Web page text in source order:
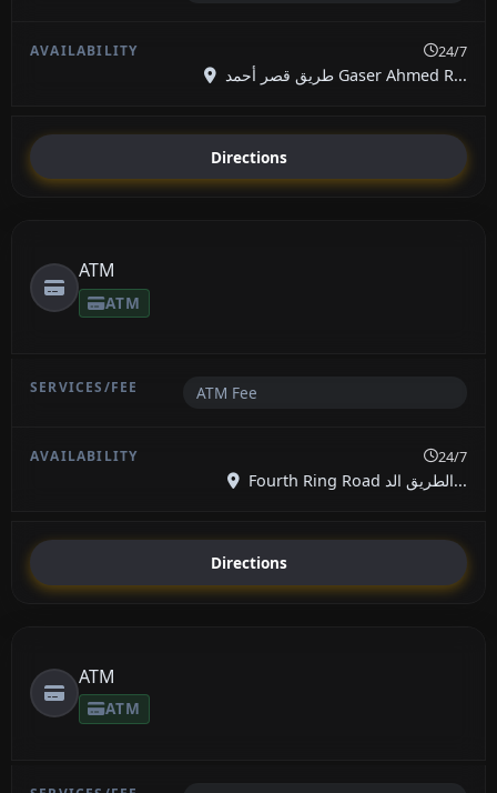
24/7
طريق قصر أحمد Gaser Ahmed R...
Directions
ATM
ATM
ATM Fee
24/7
Fourth Ring Road الطريق الد...
Directions
ATM
ATM